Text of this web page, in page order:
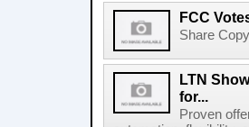
FCC
Share
LTN
for...
Proven